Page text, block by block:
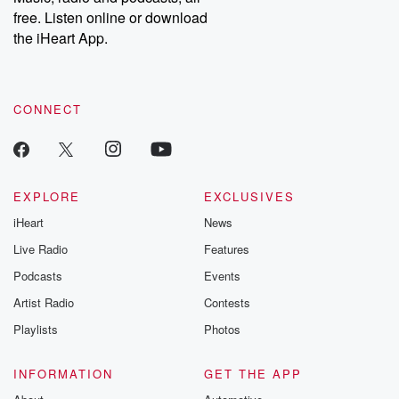
emailing them at betrayalpod@gmail.com and follow us on
Instagram at @betrayalpod and @glasspodcasts. Please join
our Substack for additional exclusive content, curated book
recommendations, and community discussions. Sign up FREE
free. Listen online or download
the iHeart App.
CONNECT
EXPLORE
iHeart
Live Radio
Podcasts
Artist Radio
Playlists
EXCLUSIVES
News
Features
Events
Contests
Photos
INFORMATION
GET THE APP